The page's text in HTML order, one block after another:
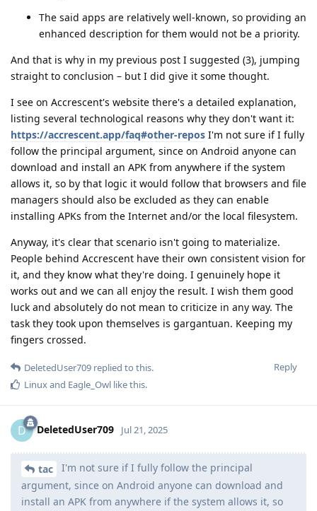
The said apps are relatively well-known, so providing an
enhanced description for them would not be a priority.
And that is why in my previous post I suggested (3), jumping
straight to conclusion – but I did give it some thought.
I see on Accrescent's website there's a detailed explanation,
listing several technological reasons why they don't want it:
https://accrescent.app/faq#other-repos I'm not sure if I fully
follow the principal argument, since on Android anyone can
download and install an APK from anywhere if the system
allows it, so by that logic it would follow that browsers and file
managers should also be excluded as they can enable
installing APKs from the Internet and/or the local filesystem.
Anyway, it's clear that scenario isn't going to materialize.
People behind Accrescent have their own consistent vision for
it, and they know what they're doing. I genuinely hope it
works out and we can all enjoy the result. I wish them good
luck and absolutely do not mean to criticize in any way. The
task they took upon themselves is gargantuan. Keeping my
fingers crossed.
Reply
DeletedUser709 replied to this.
Linuxand Eagle_Owl like this.
D DeletedUser709 Jul 21, 2025
tac
I'm not sure if I fully follow the principal
argument, since on Android anyone can download and
install an APK from anywhere if the system allows it, so